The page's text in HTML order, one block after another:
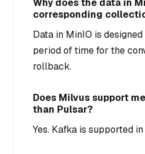
Why does the data in
corresponding
Data in MinIO is
period of time for the
rollback.
Does Milvus support
than Pulsar?
Yes. Kafka is supported